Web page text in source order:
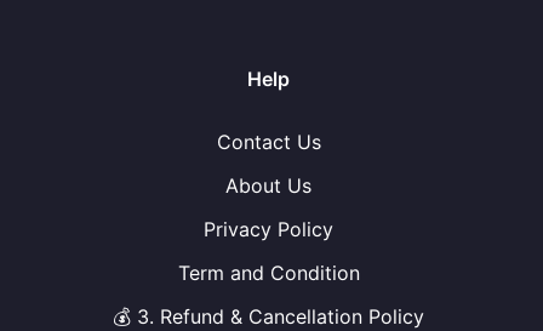
Help
Contact Us
About Us
Privacy Policy
Term and Condition
💰 3. Refund & Cancellation Policy